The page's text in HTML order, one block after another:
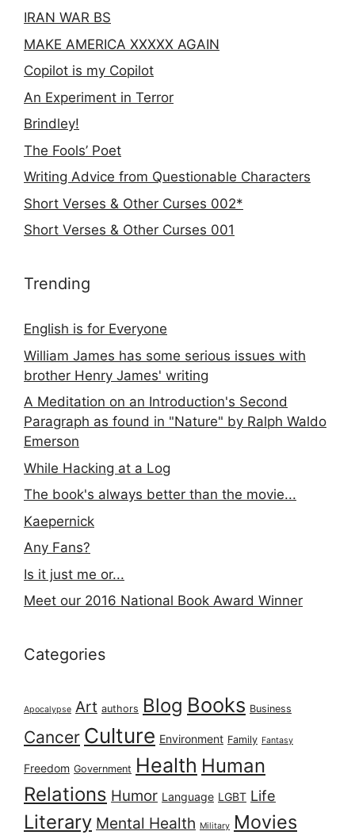
IRAN WAR BS
MAKE AMERICA XXXXX AGAIN
Copilot is my Copilot
An Experiment in Terror
Brindley!
The Fools’ Poet
Writing Advice from Questionable Characters
Short Verses & Other Curses 002*
Short Verses & Other Curses 001
Trending
English is for Everyone
William James has some serious issues with
brother Henry James' writing
A Meditation on an Introduction's Second
Paragraph as found in "Nature" by Ralph Waldo
Emerson
While Hacking at a Log
The book's always better than the movie...
Kaepernick
Any Fans?
Is it just me or...
Meet our 2016 National Book Award Winner
Categories
Apocalypse Art authors Blog Books Business
Cancer Culture Environment Family Fantasy
Freedom Government Health Human
Relations Humor Language LGBT Life
Literary Mental Health Military Movies